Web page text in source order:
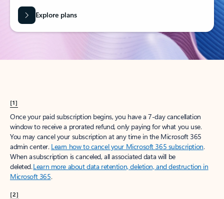
Explore plans
[1]
Once your paid subscription begins, you have a 7-day cancellation
window to receive a prorated refund, only paying for what you use.
You may cancel your subscription at any time in the Microsoft 365
admin center. Learn how to cancel your Microsoft 365 subscription.
When a subscription is canceled, all associated data will be
deleted.Learn more about data retention, deletion, and destruction in
Microsoft 365.
[2]